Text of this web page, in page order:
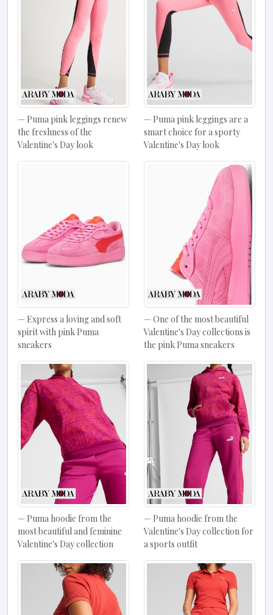
Puma pink leggings renew
the freshness of the
Valentine's Day look
Puma pink leggings are a
smart choice for a sporty
Valentine's Day look
Express a loving and soft
spirit with pink Puma
sneakers
One of the most beautiful
Valentine's Day collections is
the pink Puma sneakers
Puma hoodie from the
most beautiful and feminine
Valentine's Day collection
Puma hoodie from the
Valentine's Day collection for
a sports outfit